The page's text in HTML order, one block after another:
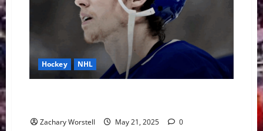
Hockey NHL
Zachary Worstell May 21, 2025 0